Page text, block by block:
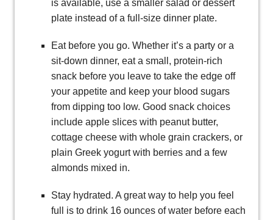
is available, use a smaller salad or dessert
plate instead of a full-size dinner plate.
Eat before you go. Whether it’s a party or a
sit-down dinner, eat a small, protein-rich
snack before you leave to take the edge off
your appetite and keep your blood sugars
from dipping too low. Good snack choices
include apple slices with peanut butter,
cottage cheese with whole grain crackers, or
plain Greek yogurt with berries and a few
almonds mixed in.
Stay hydrated. A great way to help you feel
full is to drink 16 ounces of water before each